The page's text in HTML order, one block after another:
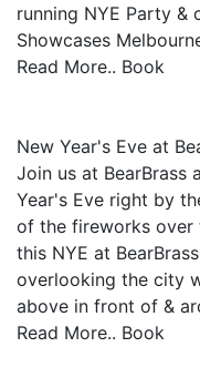
running NYE Party &
Showcases
Read More.. Book
New Year's Eve at
Join us at BearBrass
Year's Eve right by
of the fireworks over
this NYE at
overlooking the city
above in front of &
Read More.. Book